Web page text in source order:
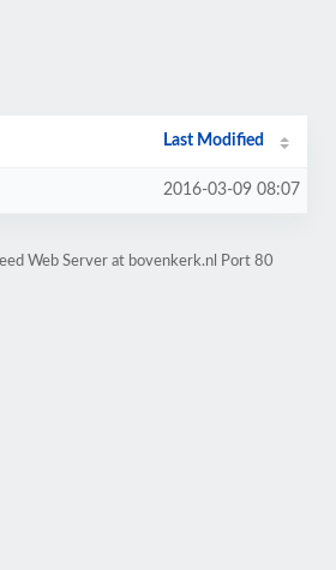
Last Modified
2016-03-09 08:07
Web Server at bovenkerk.nl Port 80